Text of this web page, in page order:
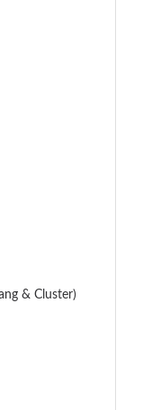
& Cluster)